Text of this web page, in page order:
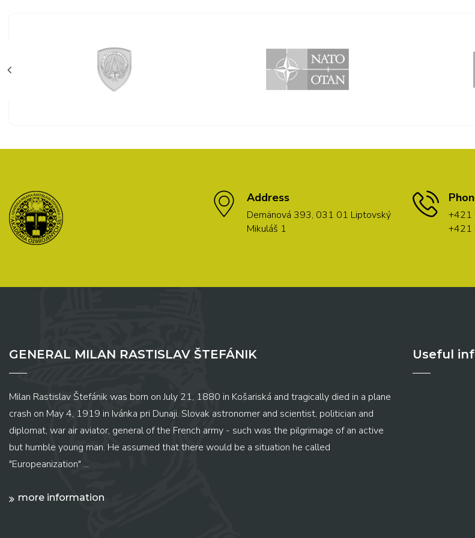
Address
Demänová 393, 031 01 Liptovský
Mikuláš 1
+421
+421
GENERAL MILAN RASTISLAV ŠTEFÁNIK
Milan Rastislav Štefánik was born on July 21, 1880 in Košariská and tragically died in a plane
crash on May 4, 1919 in Ivánka pri Dunaji. Slovak astronomer and scientist, politician and
diplomat, war air aviator, general of the French army - such was the pilgrimage of an active
but humble young man. He assumed that there would be a situation he called
"Europeanization" ...
more information
Useful